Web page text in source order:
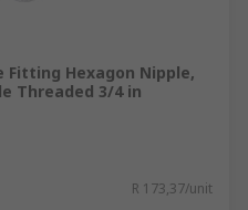
Fitting Hexagon Nipple,
Threaded 3/4 in
R 173,37/unit